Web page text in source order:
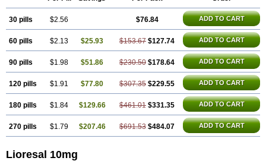
30 pills $2.56 $76.84 ADD TO CART
60 pills $2.13 $25.93 $153.67 $127.74 ADD TO CART
90 pills $1.98 $51.86 $230.50 $178.64 ADD TO CART
120 pills $1.91 $77.80 $307.35 $229.55 ADD TO CART
180 pills $1.84 $129.66 $461.01 $331.35 ADD TO CART
270 pills $1.79 $207.46 $691.53 $484.07 ADD TO CART
Lioresal 10mg